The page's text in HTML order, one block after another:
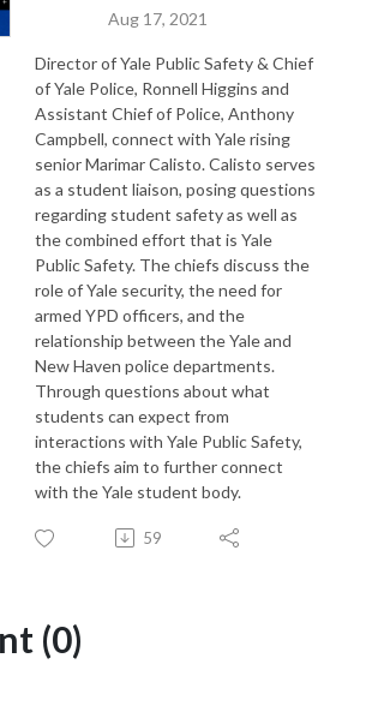
Aug 17, 2021
Director of Yale Public Safety & Chief
of Yale Police, Ronnell Higgins and
Assistant Chief of Police, Anthony
Campbell, connect with Yale rising
senior Marimar Calisto. Calisto serves
as a student liaison, posing questions
regarding student safety as well as
the combined effort that is Yale
Public Safety. The chiefs discuss the
role of Yale security, the need for
armed YPD officers, and the
relationship between the Yale and
New Haven police departments.
Through questions about what
students can expect from
interactions with Yale Public Safety,
the chiefs aim to further connect
with the Yale student body.
59
(0)